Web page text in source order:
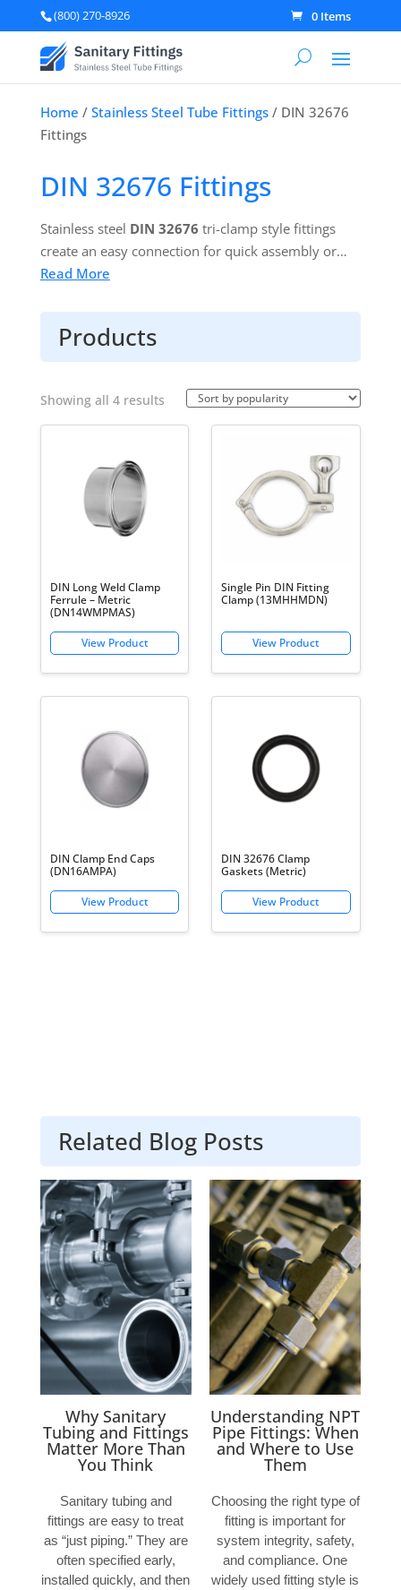
(800) 270-8926 0 Items
Home / Stainless Steel Tube Fittings/ DIN 32676
Fittings
DIN 32676 Fittings
Stainless steel DIN 32676 tri-clamp style fittings
create an easy connection for quick assembly or
disassembly of secure, leak proof connections. With
pin heavy duty clamp is used to complete the
connection.Learn more about DIN 32676 fittings.
Read More
Products
Showing all 4 resultsSorted
by
DIN Long Weld Clamp
Ferrule – Metric
(DN14WMPMAS)
Single Pin DIN Fitting
Clamp (13MHHMDN)
DIN Clamp End Caps
(DN16AMPA)
DIN 32676 Clamp
Gaskets (Metric)
Related Blog Posts
Why Sanitary
Tubing and Fittings
Matter More Than
You Think
Sanitary tubing and
fittings are easy to treat
as “just piping.” They are
often specified early,
installed quickly, and then
Understanding NPT
Pipe Fittings: When
and Where to Use
Them
Choosing the right type of
fitting is important for
system integrity, safety,
and compliance. One
widely used fitting style is